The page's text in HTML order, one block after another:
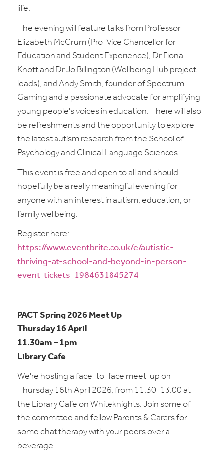
life.
The evening will feature talks from Professor
Elizabeth McCrum (Pro-Vice Chancellor for
Education and Student Experience), Dr Fiona
Knott and Dr Jo Billington (Wellbeing Hub project
leads), and Andy Smith, founder of Spectrum
Gaming and a passionate advocate for amplifying
young people's voices in education. There will also
be refreshments and the opportunity to explore
the latest autism research from the School of
Psychology and Clinical Language Sciences.
This event is free and open to all and should
hopefully be a really meaningful evening for
anyone with an interest in autism, education, or
family wellbeing.
Register here:
https://www.eventbrite.co.uk/e/autistic-
thriving-at-school-and-beyond-in-person-
event-tickets-1984631845274
PACT Spring 2026 Meet Up
Thursday 16 April
11.30am – 1pm
Library Cafe
We're hosting a face-to-face meet-up on
Thursday 16th April 2026, from 11:30-13:00 at
the Library Cafe on Whiteknights. Join some of
the committee and fellow Parents & Carers for
some chat therapy with your peers over a
beverage.